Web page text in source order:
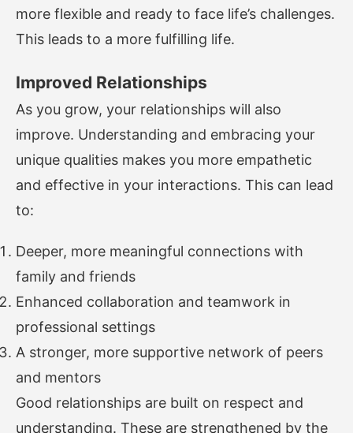
more flexible and ready to face life’s challenges.
This leads to a more fulfilling life.
Improved Relationships
As you grow, your relationships will also
improve. Understanding and embracing your
unique qualities makes you more empathetic
and effective in your interactions. This can lead
to:
Deeper, more meaningful connections with
family and friends
Enhanced collaboration and teamwork in
professional settings
A stronger, more supportive network of peers
and mentors
Good relationships are built on respect and
understanding. These are strengthened by the